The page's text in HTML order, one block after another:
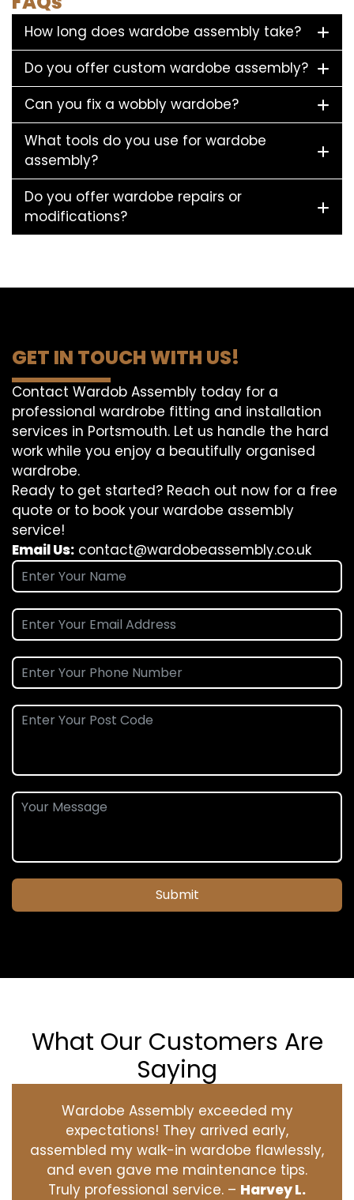
How long does wardobe assembly take?
Do you offer custom wardobe assembly?
Can you fix a wobbly wardobe?
What tools do you use for wardobe
assembly?
Do you offer wardobe repairs or
modifications?
GET IN TOUCH WITH US!
Contact Wardob Assembly today for a
professional wardrobe fitting and installation
services in Portsmouth. Let us handle the hard
work while you enjoy a beautifully organised
wardrobe.
Ready to get started? Reach out now for a free
quote or to book your wardobe assembly
service!
Email Us: contact@wardobeassembly.co.uk
Submit
What Our Customers Are
Saying
Wardobe Assembly exceeded my
expectations! They arrived early,
assembled my walk-in wardobe flawlessly,
and even gave me maintenance tips.
Truly professional service. – Harvey L.